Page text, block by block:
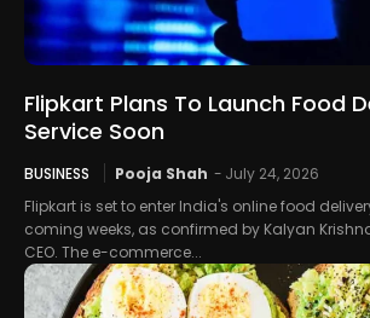
Flipkart Plans To Launch Food
Service Soon
BUSINESS Pooja Shah - July 24, 2026
Flipkart is set to enter India's online food
coming weeks, as confirmed by Kalyan
CEO. The e-commerce...